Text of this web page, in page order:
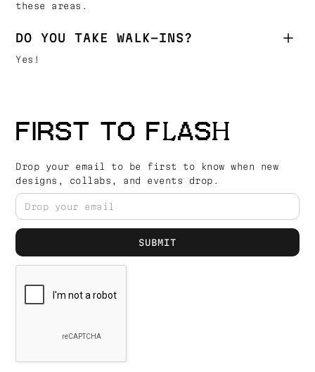
these areas.
DO YOU TAKE WALK-INS?
Yes!
FIRST TO FLASH
Drop your email to be first to know when new
designs, collabs, and events drop.